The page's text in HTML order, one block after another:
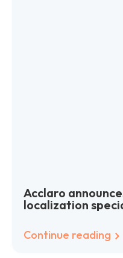
Acclaro
localization
Continue reading